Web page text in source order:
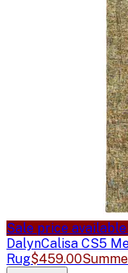
Sale price available
DalynCalisa CS5
Rug$459.00